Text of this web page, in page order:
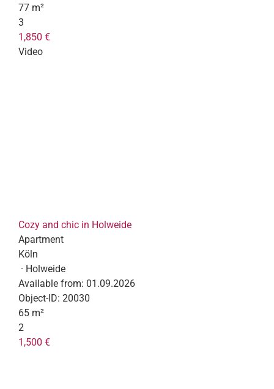
77 m²
3
1,850 €
Video
Cozy and chic in Holweide
Apartment
Köln
· Holweide
Available from: 01.09.2026
Object-ID: 20030
65 m²
2
1,500 €